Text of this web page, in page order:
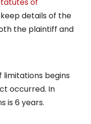
details of the
the plaintiff and
limitations begins
occurred. In
is 6 years.